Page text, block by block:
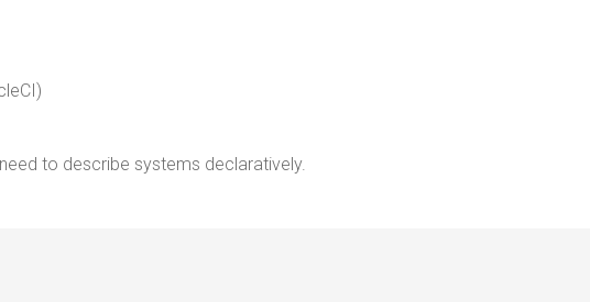
to describe systems declaratively.